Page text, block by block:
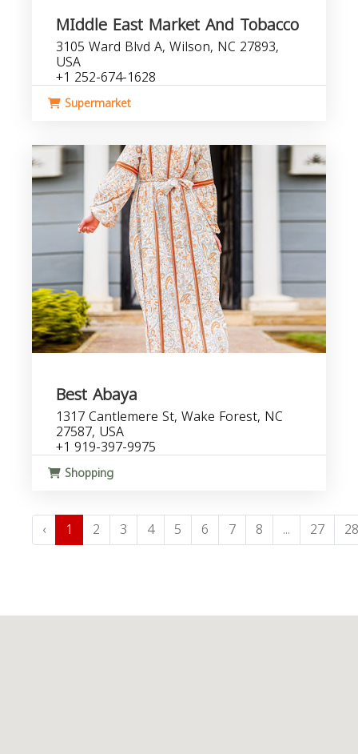
MIddle East Market And Tobacco
3105 Ward Blvd A, Wilson, NC 27893,
USA
+1 252-674-1628
Supermarket
Best Abaya
1317 Cantlemere St, Wake Forest, NC
27587, USA
+1 919-397-9975
Shopping
‹ 1 2 3 4 5 6 7 8 ... 27 28